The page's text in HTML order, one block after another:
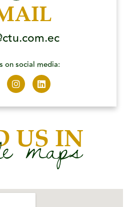
on social media:
US IN
maps